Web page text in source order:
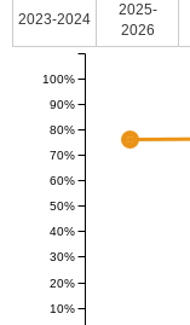
2023-2024
2025-
2026
10%
20%
30%
40%
50%
60%
70%
80%
90%
100%